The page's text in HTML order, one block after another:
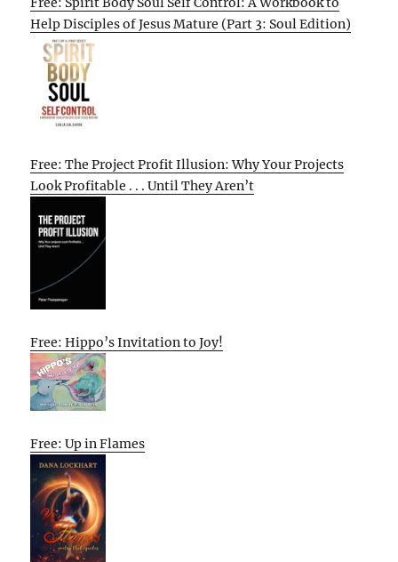
Help Disciples of Jesus Mature (Part 3: Soul Edition)
Free: The Project Profit Illusion: Why Your Projects
Look Profitable . . . Until They Aren’t
Free: Hippo’s Invitation to Joy!
Free: Up in Flames